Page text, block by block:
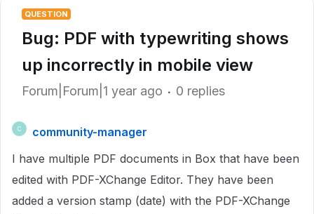
QUESTION
Bug: PDF with typewriting shows
up incorrectly in mobile view
Forum|Forum|1 year ago 0 replies
C
community-manager
I have multiple PDF documents in Box that have been
edited with PDF-XChange Editor. They have been
added a version stamp (date) with the PDF-XChange